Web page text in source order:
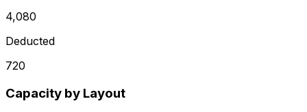
4,080
Deducted
720
Capacity by Layout